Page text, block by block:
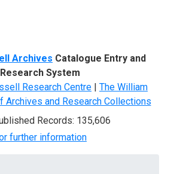
Archives Catalogue Entry and
Research System
Research Centre | The William
Archives and Research Collections
Records: 135,606
further information